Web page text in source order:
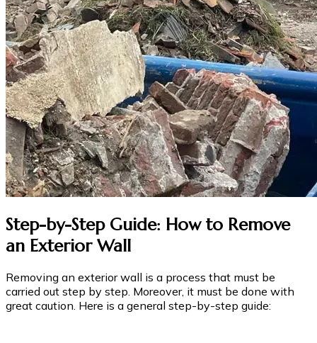
Step-by-Step Guide: How to Remove
an Exterior Wall
Removing an exterior wall is a process that must be
carried out step by step. Moreover, it must be done with
great caution. Here is a general step-by-step guide: